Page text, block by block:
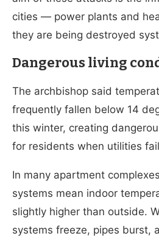
cities — power plants and
they are being destroyed
Dangerous living
The archbishop said
frequently fallen below 14
this winter, creating
for residents when utilities
In many apartment
systems mean indoor
slightly higher than outside.
systems freeze, pipes burst,